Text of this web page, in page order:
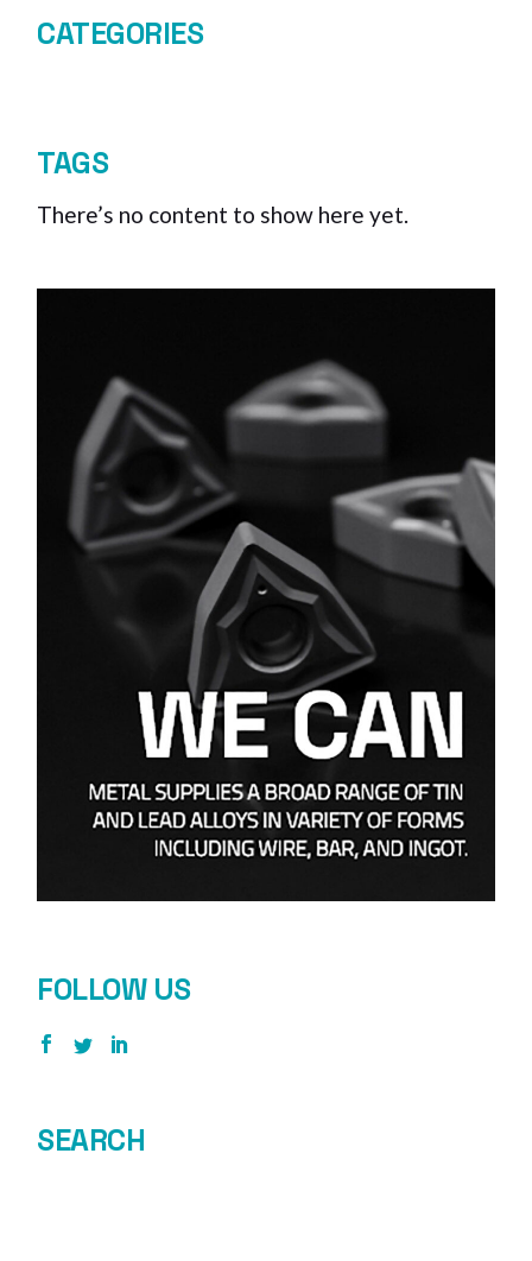
CATEGORIES
TAGS
There’s no content to show here yet.
FOLLOW US
SEARCH